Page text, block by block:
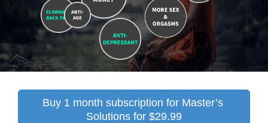
Buy 1 month subscription for Master’s
Solutions for $29.99